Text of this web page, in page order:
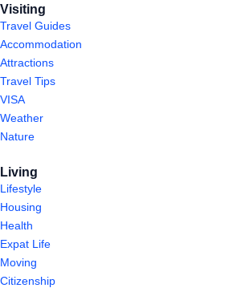
Visiting
Travel Guides
Accommodation
Attractions
Travel Tips
VISA
Weather
Nature
Living
Lifestyle
Housing
Health
Expat Life
Moving
Citizenship